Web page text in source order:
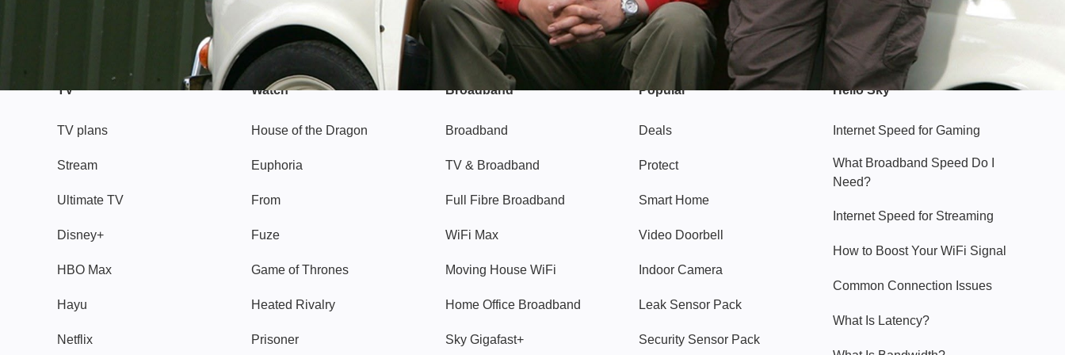
TV
TV plans
Stream
Ultimate TV
Disney+
HBO Max
Hayu
Netflix
Watch
House of the Dragon
Euphoria
From
Fuze
Game of Thrones
Heated Rivalry
Prisoner
Broadband
Broadband
TV & Broadband
Full Fibre Broadband
WiFi Max
Moving House WiFi
Home Office Broadband
Sky Gigafast+
Popular
Deals
Protect
Smart Home
Video Doorbell
Indoor Camera
Leak Sensor Pack
Security Sensor Pack
Hello Sky
Internet Speed for Gaming
What Broadband Speed Do I
Need?
Internet Speed for Streaming
How to Boost Your WiFi Signal
Common Connection Issues
What Is Latency?